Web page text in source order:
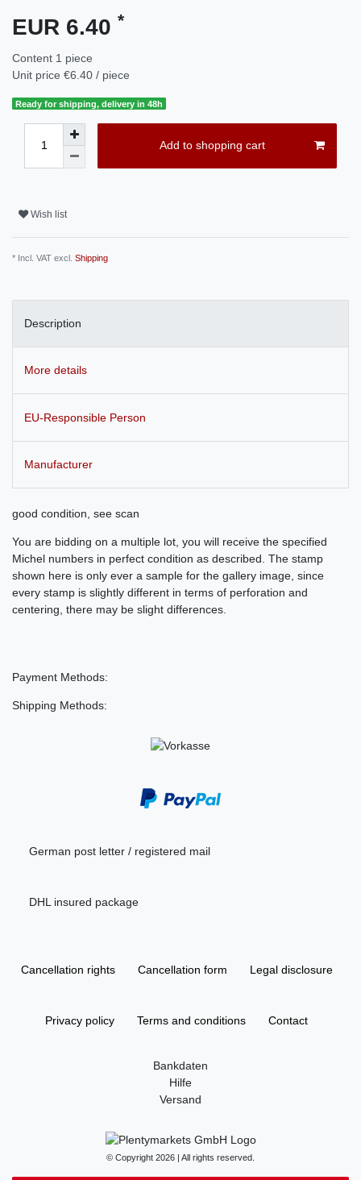
EUR 6.40 *
Content 1 piece
Unit price €6.40 / piece
Ready for shipping, delivery in 48h
Add to shopping cart
Wish list
* Incl. VAT excl. Shipping
Description
More details
EU-Responsible Person
Manufacturer
good condition, see scan
You are bidding on a multiple lot, you will receive the specified
Michel numbers in perfect condition as described. The stamp
shown here is only ever a sample for the gallery image, since
every stamp is slightly different in terms of perforation and
centering, there may be slight differences.
Payment Methods:
Shipping Methods:
German post letter / registered mail
DHL insured package
Cancellation rights Cancellation form Legal disclosure
Privacy policy Terms and conditions Contact
Bankdaten
Hilfe
Versand
© Copyright 2026 | All rights reserved.